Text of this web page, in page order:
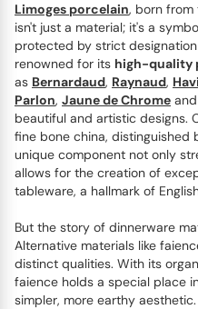
Limoges porcelain, born from
isn't just a material; it's a
protected by strict
renowned for its high-quality
as Bernardaud, Raynaud,
Parlon, Jaune de Chrome and
beautiful and artistic designs.
fine bone china, distinguished
unique component not only
allows for the creation of
tableware, a hallmark of
But the story of dinnerware
Alternative materials like
distinct qualities. With its
faience holds a special place
simpler, more earthy